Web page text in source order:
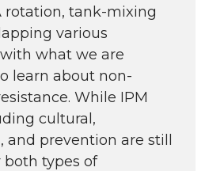
rotation, tank-mixing
various
what we are
learn about non-
While IPM
cultural,
and prevention are still
types of